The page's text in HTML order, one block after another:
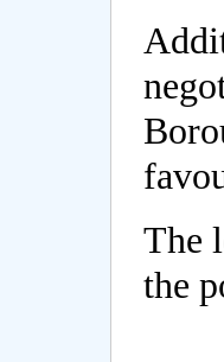
The
the